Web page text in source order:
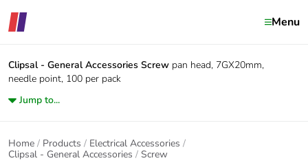
Menu
Clipsal - General Accessories Screw pan head, 7GX20mm,
needle point, 100 per pack
Jump to...
Home Products
Electrical Accessories
Clipsal - General Accessories
Screw